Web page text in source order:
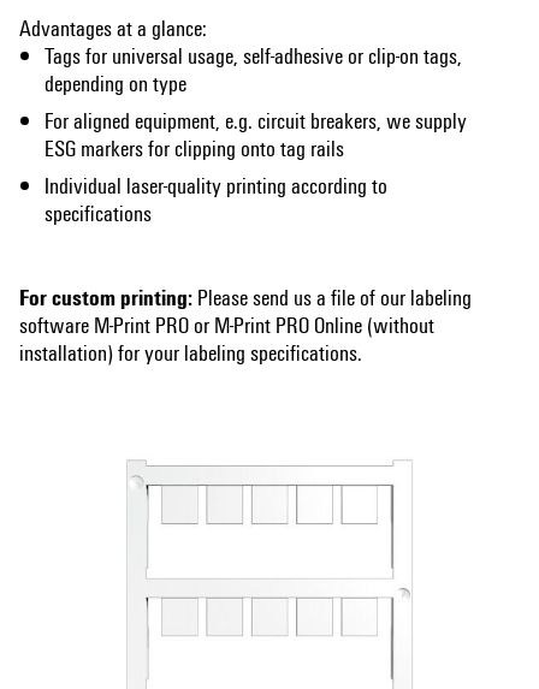
Advantages at a glance:
Tags for universal usage, self-adhesive or clip-on tags,
depending on type
For aligned equipment, e.g. circuit breakers, we supply
ESG markers for clipping onto tag rails
Individual laser-quality printing according to
specifications
For custom printing: Please send us a file of our labeling
software M-Print PRO or M-Print PRO Online (without
installation) for your labeling specifications.